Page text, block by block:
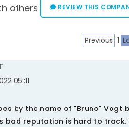
others
REVIEW THIS
Previous 1
05::11
by the name of "Bruno" Vogt
bad reputation is hard to